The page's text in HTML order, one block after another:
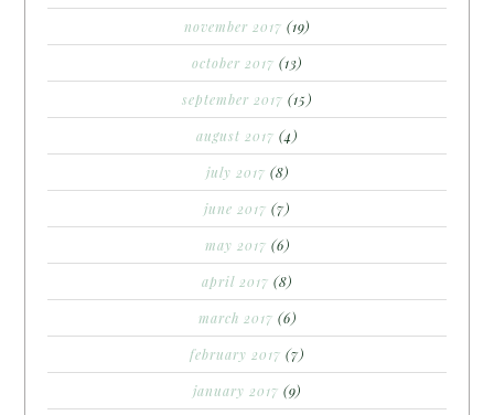
november 2017 (19)
october 2017 (13)
september 2017 (15)
august 2017 (4)
july 2017 (8)
june 2017 (7)
may 2017 (6)
april 2017 (8)
march 2017 (6)
february 2017 (7)
january 2017 (9)